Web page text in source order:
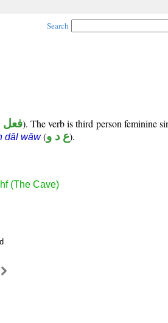
Search
فعل). The verb is third person feminine
dāl wāw(ع د و).
(The Cave)